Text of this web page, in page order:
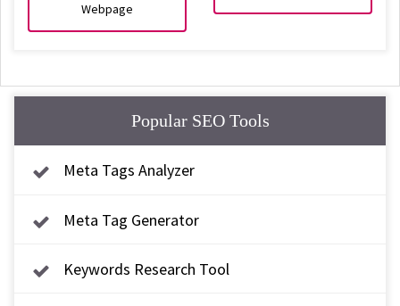
Webpage
Popular SEO Tools
Meta Tags Analyzer
Meta Tag Generator
Keywords Research Tool